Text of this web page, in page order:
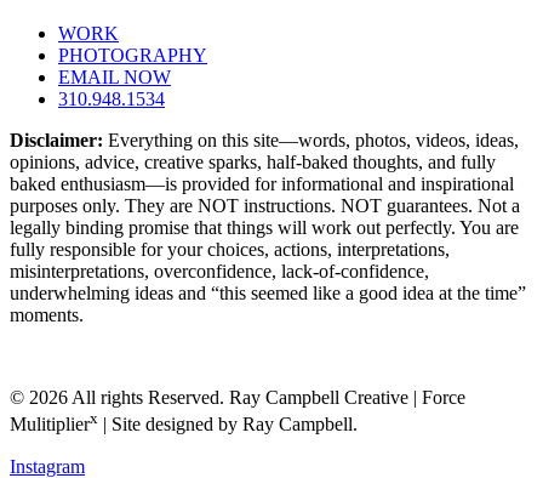
WORK
PHOTOGRAPHY
EMAIL NOW
310.948.1534
Disclaimer: Everything on this site—words, photos, videos, ideas,
opinions, advice, creative sparks, half-baked thoughts, and fully
baked enthusiasm—is provided for informational and inspirational
purposes only. They are NOT instructions. NOT guarantees. Not a
legally binding promise that things will work out perfectly. You are
fully responsible for your choices, actions, interpretations,
misinterpretations, overconfidence, lack-of-confidence,
underwhelming ideas and “this seemed like a good idea at the time”
moments.
© 2026 All rights Reserved. Ray Campbell Creative | Force
Mulitiplierx | Site designed by Ray Campbell.
Instagram